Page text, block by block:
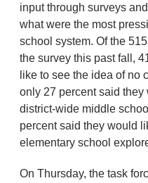
input through surveys
what were the most
school system. Of the
the survey this past fall,
like to see the idea of no
only 27 percent said they
district-wide middle
percent said they would
elementary school
On Thursday, the task